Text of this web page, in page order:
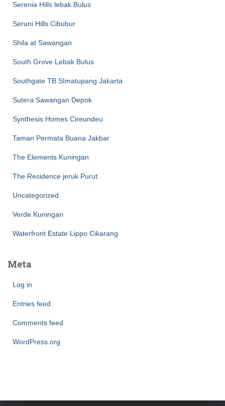
Serenia Hills lebak Bulus
Seruni Hills Cibubur
Shila at Sawangan
South Grove Lebak Bulus
Southgate TB SImatupang Jakarta
Sutera Sawangan Depok
Synthesis Homes Cireundeu
Taman Permata Buana Jakbar
The Elements Kuningan
The Residence jeruk Purut
Uncategorized
Verde Kuningan
Waterfront Estate Lippo Cikarang
Meta
Log in
Entries feed
Comments feed
WordPress.org